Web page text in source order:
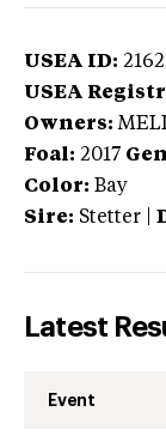
USEA ID:
USEA
Owners:
Foal: 2017
Color: Bay
Sire: Stetter
Latest
Event